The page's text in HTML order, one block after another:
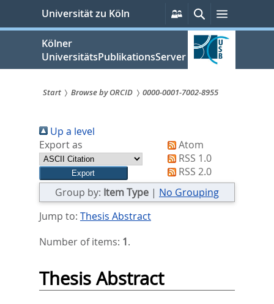
springen
Universität zu Köln
Persönliche
Services
SucheMenü
Kölner
UniversitätsPublikationsServer
sind
hier:
Start Browse by ORCID 0000-0001-7002-8955
Up a level
Export as
Atom
RSS 1.0
RSS 2.0
Group by: Item Type | No Grouping
Jump to: Thesis Abstract
Number of items: 1.
Thesis Abstract